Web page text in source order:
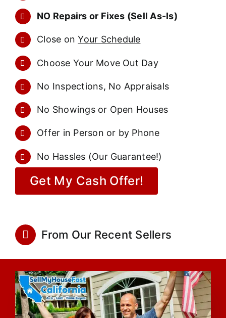
NO Repairs or Fixes (Sell As-Is)
Close onYour Schedule
Choose Your Move Out Day
No Inspections, No Appraisals
No Showings or Open Houses
Offer in Person or by Phone
No Hassles (Our Guarantee!)
Get My Cash Offer!
From Our Recent Sellers